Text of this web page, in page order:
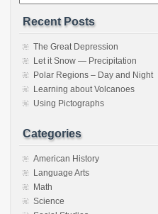
Recent Posts
The Great Depression
Let it Snow — Precipitation
Polar Regions – Day and Night
Learning about Volcanoes
Using Pictographs
Categories
American History
Language Arts
Math
Science